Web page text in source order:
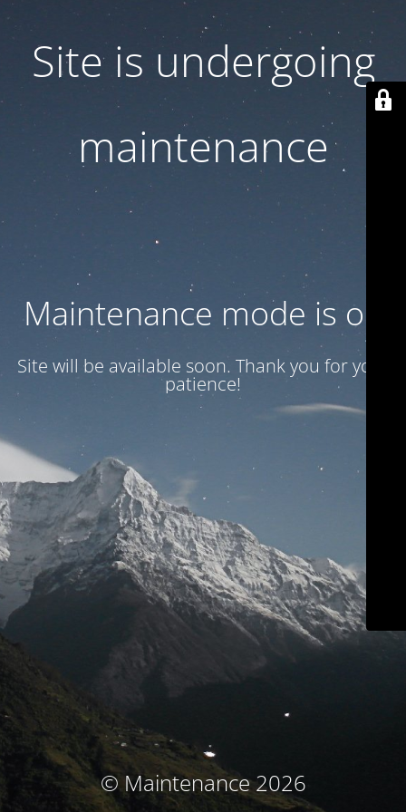
Site is undergoing
maintenance
Maintenance mode is on
Site will be available soon. Thank you for your
patience!
© Maintenance 2026